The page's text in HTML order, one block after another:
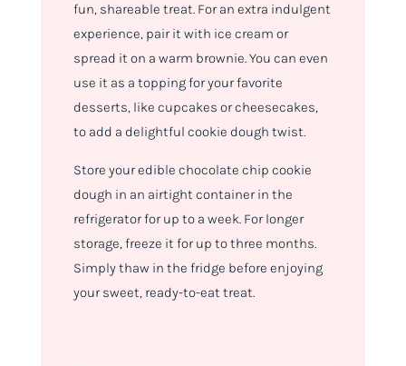
fun, shareable treat. For an extra indulgent
experience, pair it with ice cream or
spread it on a warm brownie. You can even
use it as a topping for your favorite
desserts, like cupcakes or cheesecakes,
to add a delightful cookie dough twist.
Store your edible chocolate chip cookie
dough in an airtight container in the
refrigerator for up to a week. For longer
storage, freeze it for up to three months.
Simply thaw in the fridge before enjoying
your sweet, ready-to-eat treat.